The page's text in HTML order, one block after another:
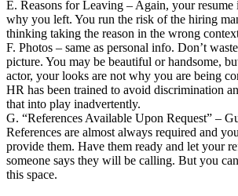
E. Reasons for Leaving – Again, your resume
why you left. You run the risk of the hiring
thinking taking the reason in the wrong
F. Photos – same as personal info. Don’t
picture. You may be beautiful or handsome,
actor, your looks are not why you are being
HR has been trained to avoid discrimination
that into play inadvertently.
G. “References Available Upon Request” –
References are almost always required and
provide them. Have them ready and let your
someone says they will be calling. But you
this space.